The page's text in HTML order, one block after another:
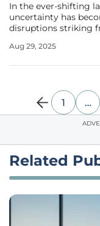
In the ever-shifting
uncertainty has
disruptions striking
pay transparency
Aug 29, 2025
1 …
Related